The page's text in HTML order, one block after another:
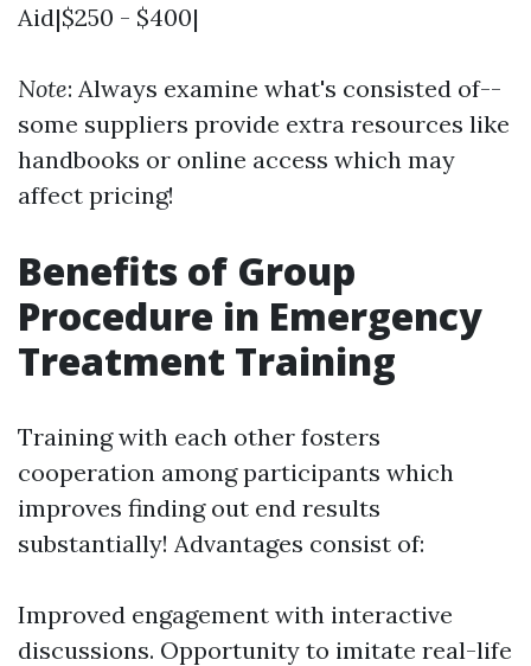
Aid|$250 - $400|
Note: Always examine what's consisted of--
some suppliers provide extra resources like
handbooks or online access which may
affect pricing!
Benefits of Group
Procedure in Emergency
Treatment Training
Training with each other fosters
cooperation among participants which
improves finding out end results
substantially! Advantages consist of:
Improved engagement with interactive
discussions. Opportunity to imitate real-life